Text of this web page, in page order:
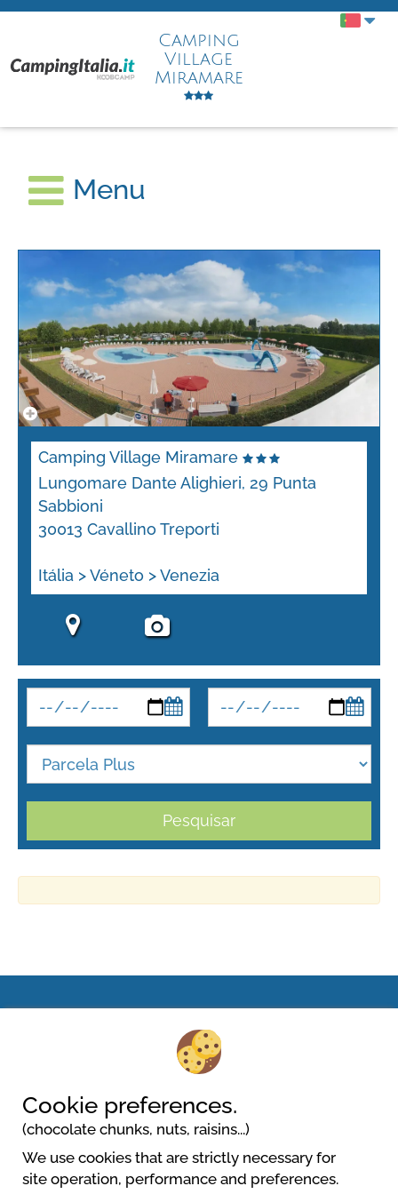
Camping
Village
Miramare
Menu
Camping Village Miramare
Lungomare Dante Alighieri, 29 Punta
Sabbioni
30013 Cavallino Treporti
Itália > Véneto > Venezia
Pesquisar
Lungomare Dante Alighieri, 29 Punta Sabbioni
30013 Cavallino Treporti
Cookie preferences.
(chocolate chunks, nuts, raisins...)
We use cookies that are strictly necessary for
site operation, performance and preferences.